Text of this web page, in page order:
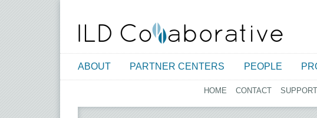
ABOUT PARTNER CENTERS PEOPLE
HOME CONTACT SUPPORT